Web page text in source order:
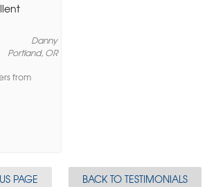
Danny
Portland, OR
from
PAGE BACK TO TESTIMONIALS